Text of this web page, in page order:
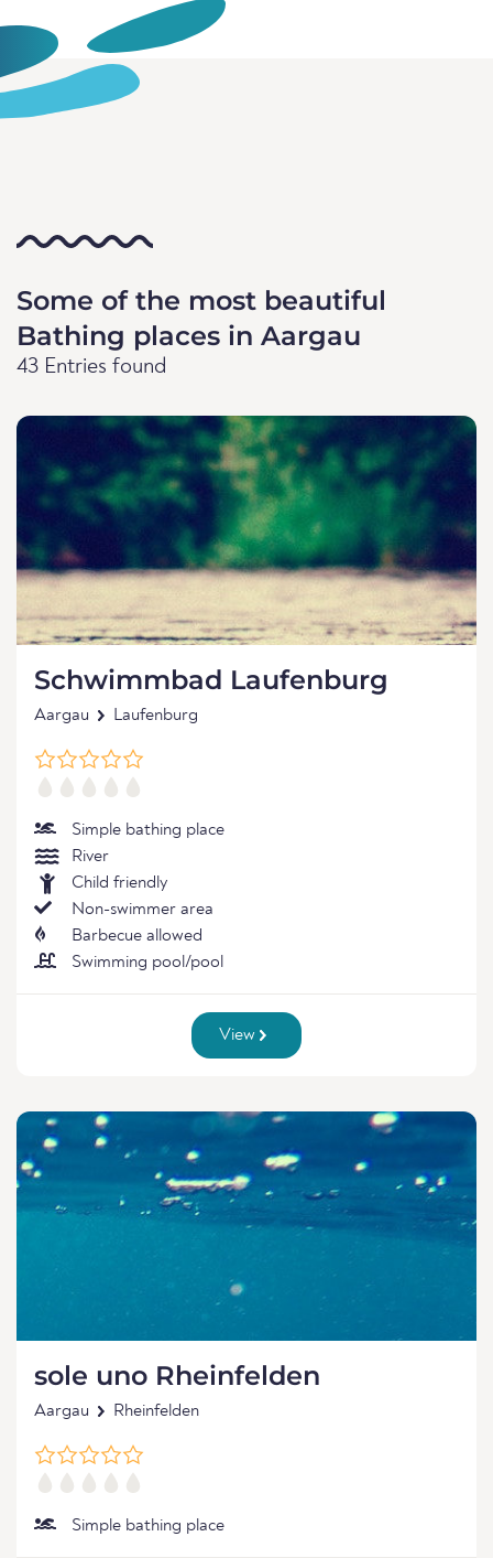
Some of the most beautiful
Bathing places in Aargau
43 Entries found
Schwimmbad Laufenburg
Aargau Laufenburg
Simple bathing place
River
Child friendly
Non-swimmer area
Barbecue allowed
Swimming pool/pool
View
sole uno Rheinfelden
Aargau Rheinfelden
Simple bathing place